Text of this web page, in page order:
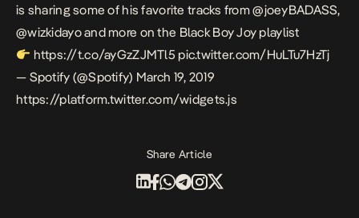
is sharing some of his favorite tracks from@joeyBADASS,
@wizkidayoand more on the Black Boy Joy playlist
https://t.co/ayGzZJMTl5 pic.twitter.com/HuLTu7HzTj
— Spotify (@Spotify) March 19, 2019
https://platform.twitter.com/widgets.js
Share Article